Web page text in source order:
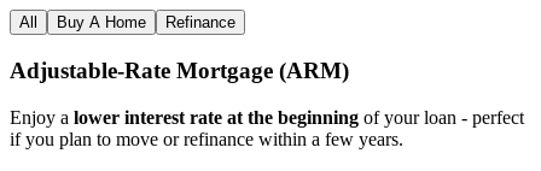
All Buy A Home Refinance
Adjustable‑Rate Mortgage (ARM)
Enjoy a lower interest rate at the beginning of your loan - perfect
if you plan to move or refinance within a few years.